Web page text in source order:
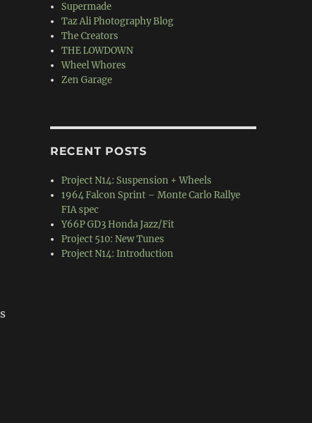
Supermade
Taz Ali Photography Blog
The Creators
THE LOWDOWN
Wheel Whores
Zen Garage
RECENT POSTS
Project N14: Suspension + Wheels
1964 Falcon Sprint – Monte Carlo Rallye
FIA spec
Y66P GD3 Honda Jazz/Fit
Project 510: New Tunes
Project N14: Introduction